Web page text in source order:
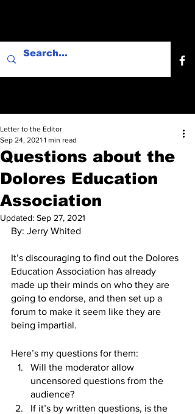
Questions about the
Dolores Education
Association
Letter to the Editor
Sep 24, 2021 1 min read
Updated: Sep 27, 2021
By: Jerry Whited
It’s discouraging to find out the Dolores
Education Association has already
made up their minds on who they are
going to endorse, and then set up a
forum to make it seem like they are
being impartial.
Here’s my questions for them:
Will the moderator allow
uncensored questions from the
audience?
If it’s by written questions, is the